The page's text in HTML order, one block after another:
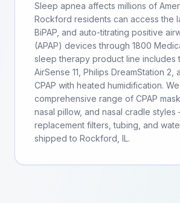
Sleep apnea affects millions of
Rockford residents can access the
BiPAP, and auto-titrating positive
(APAP) devices through 1800
sleep therapy product line includes
AirSense 11, Philips DreamStation 2,
CPAP with heated humidification.
comprehensive range of CPAP
nasal pillow, and nasal cradle
replacement filters, tubing, and
shipped to Rockford, IL.